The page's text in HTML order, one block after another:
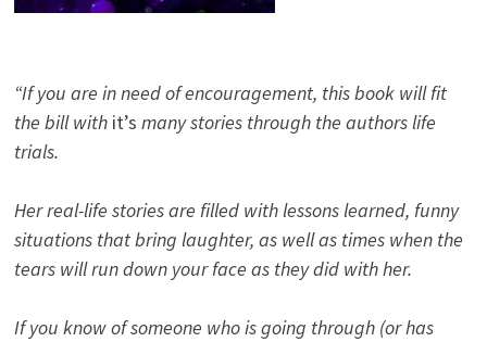
“If you are in need of encouragement, this book will fit
the bill with it’s many stories through the authors life
trials.
Her real-life stories are filled with lessons learned, funny
situations that bring laughter, as well as times when the
tears will run down your face as they did with her.
If you know of someone who is going through (or has